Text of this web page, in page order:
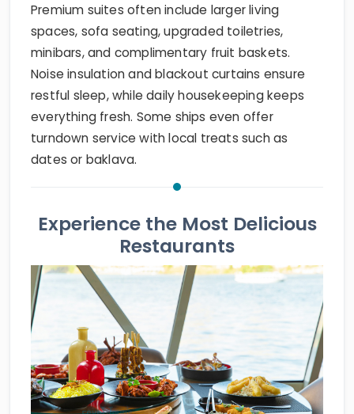
Premium suites often include larger living
spaces, sofa seating, upgraded toiletries,
minibars, and complimentary fruit baskets.
Noise insulation and blackout curtains ensure
restful sleep, while daily housekeeping keeps
everything fresh. Some ships even offer
turndown service with local treats such as
dates or baklava.
Experience the Most Delicious
Restaurants